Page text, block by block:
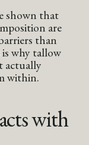
shown that
are
than
why tallow
actually
within.
with